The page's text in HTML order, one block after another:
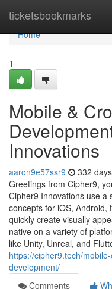
ticketsbookmarks
Home
Home
1
Mobile &
Innovations
aaron9e57ssr9 332
Greetings from Cipher9,
Cipher9 Innovations use a
concepts for iOS, Android,
quickly create visually
native on a variety of
like Unity, Unreal, and
https://cipher9.tech/
development/
Comments